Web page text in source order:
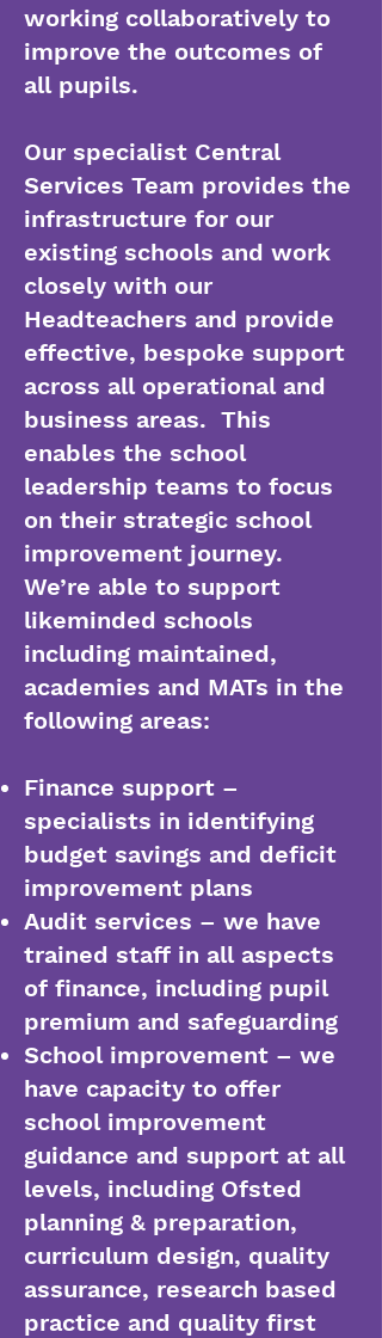
working collaboratively to
improve the outcomes of
all pupils.
Our specialist Central
Services Team provides the
infrastructure for our
existing schools and work
closely with our
Headteachers and provide
effective, bespoke support
across all operational and
business areas. This
enables the school
leadership teams to focus
on their strategic school
improvement journey.
We’re able to support
likeminded schools
including maintained,
academies and MATs in the
following areas:
Finance support –
specialists in identifying
budget savings and deficit
improvement plans
Audit services – we have
trained staff in all aspects
of finance, including pupil
premium and safeguarding
School improvement – we
have capacity to offer
school improvement
guidance and support at all
levels, including Ofsted
planning & preparation,
curriculum design, quality
assurance, research based
practice and quality first